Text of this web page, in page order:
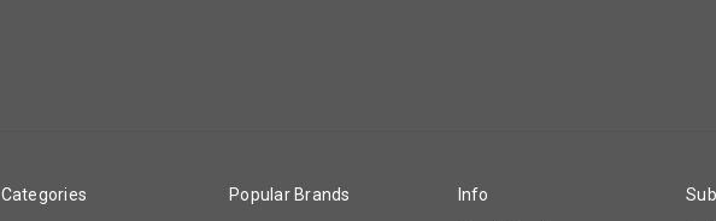
Categories Popular Brands Info